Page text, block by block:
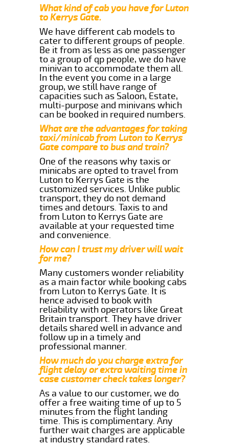
What kind of cab you have for Luton
to Kerrys Gate.
We have different cab models to
cater to different groups of people.
Be it from as less as one passenger
to a group of qp people, we do have
minivan to accommodate them all.
In the event you come in a large
group, we still have range of
capacities such as Saloon, Estate,
multi-purpose and minivans which
can be booked in required numbers.
What are the advantages for taking
taxi/minicab from Luton to Kerrys
Gate compare to bus and train?
One of the reasons why taxis or
minicabs are opted to travel from
Luton to Kerrys Gate is the
customized services. Unlike public
transport, they do not demand
times and detours. Taxis to and
from Luton to Kerrys Gate are
available at your requested time
and convenience.
How can I trust my driver will wait
for me?
Many customers wonder reliability
as a main factor while booking cabs
from Luton to Kerrys Gate. It is
hence advised to book with
reliability with operators like Great
Britain transport. They have driver
details shared well in advance and
follow up in a timely and
professional manner.
How much do you charge extra for
flight delay or extra waiting time in
case customer check takes longer?
As a value to our customer, we do
offer a free waiting time of up to 5
minutes from the flight landing
time. This is complimentary. Any
further wait charges are applicable
at industry standard rates.